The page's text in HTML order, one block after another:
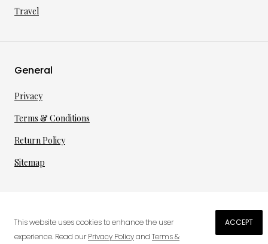
€70.38
Travel
General
Privacy
Terms & Conditions
Return Policy
Sitemap
© 2026 · gmbh
This website uses cookies to enhance the user
experience. Read ourPrivacy Policyand Terms &
ACCEPT